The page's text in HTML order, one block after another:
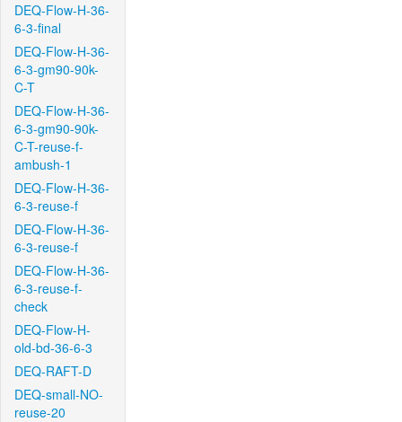
DEQ-Flow-H-36-
6-3-final
DEQ-Flow-H-36-
6-3-gm90-90k-
C-T
DEQ-Flow-H-36-
6-3-gm90-90k-
C-T-reuse-f-
ambush-1
DEQ-Flow-H-36-
6-3-reuse-f
DEQ-Flow-H-36-
6-3-reuse-f
DEQ-Flow-H-36-
6-3-reuse-f-
check
DEQ-Flow-H-
old-bd-36-6-3
DEQ-RAFT-D
DEQ-small-NO-
reuse-20